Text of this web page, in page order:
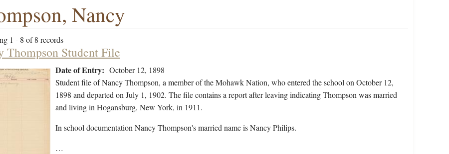
Nancy
1 - 8 of 8 records
Thompson Student File
Date of Entry: October 12, 1898
Student file of Nancy Thompson, a member of the Mohawk Nation, who entered the school on October 12,
1898 and departed on July 1, 1902. The file contains a report after leaving indicating Thompson was married
and living in Hogansburg, New York, in 1911.
In school documentation Nancy Thompson's married name is Nancy Philips.
…